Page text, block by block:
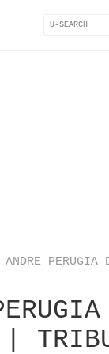
ANDRE PERUGIA
|